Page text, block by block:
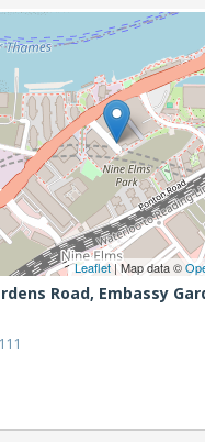
Leaflet| Map data ©
Road, Embassy